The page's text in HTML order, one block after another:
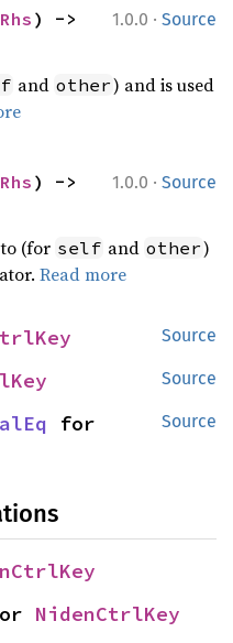
1.0.0 · Source
and other) and is used
1.0.0 · Source
(for self and other)
Read more
Source
Source
Source
NidenCtrlKey